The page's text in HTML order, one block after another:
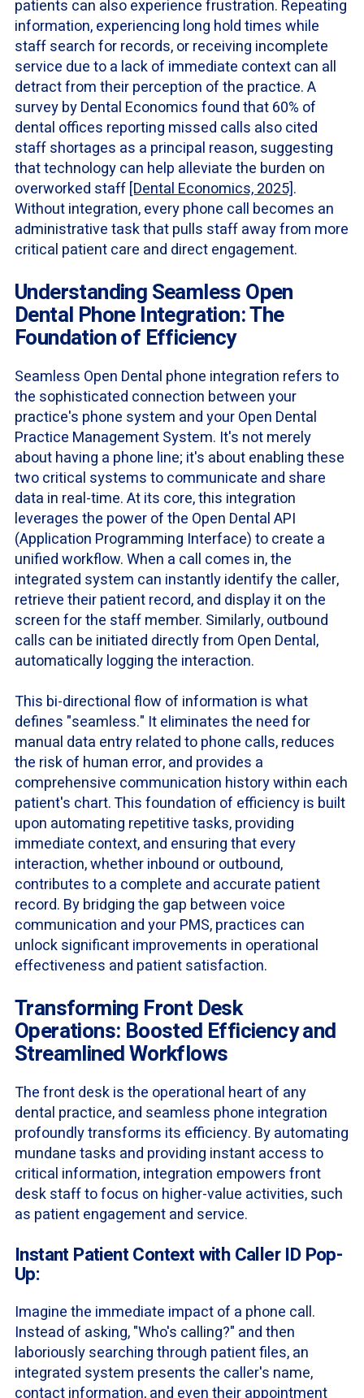
patients can also experience frustration. Repeating
information, experiencing long hold times while
staff search for records, or receiving incomplete
service due to a lack of immediate context can all
detract from their perception of the practice. A
survey by Dental Economics found that 60% of
dental offices reporting missed calls also cited
staff shortages as a principal reason, suggesting
that technology can help alleviate the burden on
overworked staff [Dental Economics, 2025].
Without integration, every phone call becomes an
administrative task that pulls staff away from more
critical patient care and direct engagement.
Understanding Seamless Open
Dental Phone Integration: The
Foundation of Efficiency
Seamless Open Dental phone integration refers to
the sophisticated connection between your
practice's phone system and your Open Dental
Practice Management System. It's not merely
about having a phone line; it's about enabling these
two critical systems to communicate and share
data in real-time. At its core, this integration
leverages the power of the Open Dental API
(Application Programming Interface) to create a
unified workflow. When a call comes in, the
integrated system can instantly identify the caller,
retrieve their patient record, and display it on the
screen for the staff member. Similarly, outbound
calls can be initiated directly from Open Dental,
automatically logging the interaction.
This bi-directional flow of information is what
defines "seamless." It eliminates the need for
manual data entry related to phone calls, reduces
the risk of human error, and provides a
comprehensive communication history within each
patient's chart. This foundation of efficiency is built
upon automating repetitive tasks, providing
immediate context, and ensuring that every
interaction, whether inbound or outbound,
contributes to a complete and accurate patient
record. By bridging the gap between voice
communication and your PMS, practices can
unlock significant improvements in operational
effectiveness and patient satisfaction.
Transforming Front Desk
Operations: Boosted Efficiency and
Streamlined Workflows
The front desk is the operational heart of any
dental practice, and seamless phone integration
profoundly transforms its efficiency. By automating
mundane tasks and providing instant access to
critical information, integration empowers front
desk staff to focus on higher-value activities, such
as patient engagement and service.
Instant Patient Context with Caller ID Pop-
Up:
Imagine the immediate impact of a phone call.
Instead of asking, "Who's calling?" and then
laboriously searching through patient files, an
integrated system presents the caller's name,
contact information, and even their appointment